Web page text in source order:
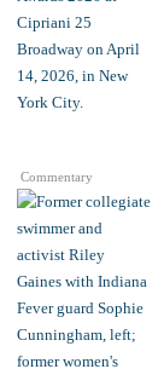
Commentary